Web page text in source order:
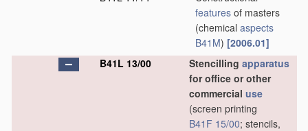
features of masters
(chemical aspects
B41M) [2006.01]
B41L 13/00
Stencilling apparatus
for office or other
commercial use
(screen printing
B41F 15/00; stencils,